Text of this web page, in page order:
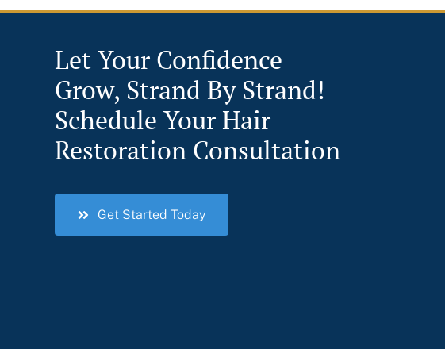
Let Your Confidence
Grow, Strand By Strand!
Schedule Your Hair
Restoration Consultation
Get Started Today